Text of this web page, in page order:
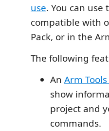
use. You can
compatible with
Pack, or in the
The following
An Arm
show
project and
commands.